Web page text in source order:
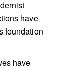
have
foundation
have